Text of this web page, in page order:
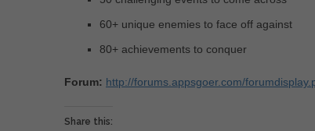
60+ unique enemies to face off against
80+ achievements to conquer
Forum: http://forums.appsgoer.com/
Share this: